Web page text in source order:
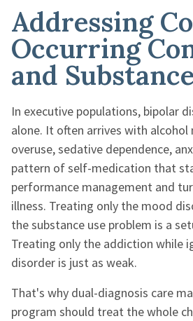
Addressing
Occurring
and
In executive populations, bipolar
alone. It often arrives with
overuse, sedative dependence,
pattern of self-medication that
performance management and
illness. Treating only the mood
the substance use problem is a
Treating only the addiction while
disorder is just as weak.
That's why dual-diagnosis care
program should treat the whole